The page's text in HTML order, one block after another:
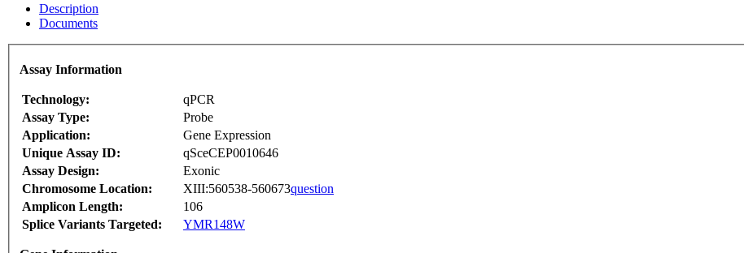
Description
Documents
Assay Information
Technology:
qPCR
Assay Type:
Probe
Application:
Gene Expression
Unique Assay ID:
qSceCEP0010646
Assay Design:
Exonic
Chromosome Location:
XIII:560538-560673question
Amplicon Length:
106
Splice Variants Targeted:
YMR148W